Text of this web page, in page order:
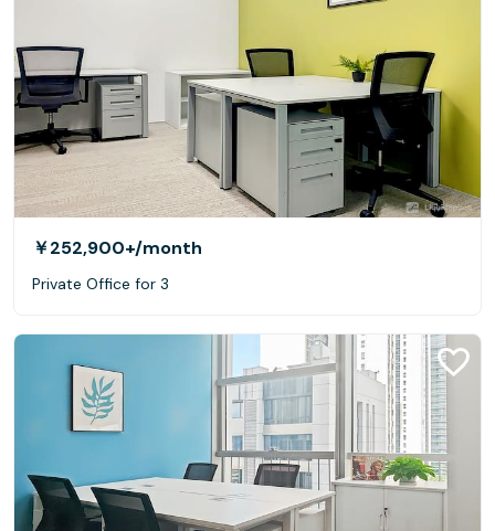
￥252,900+/month
Private Office for 3